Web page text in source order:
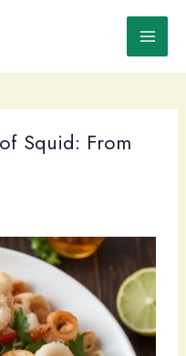
Squid: From